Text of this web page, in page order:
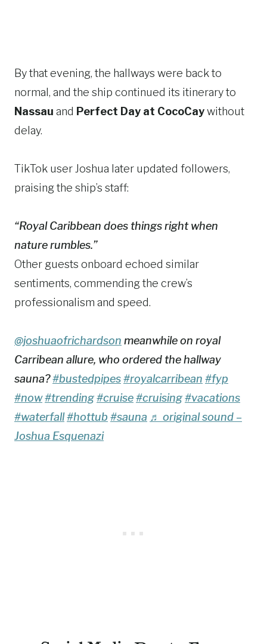
By that evening, the hallways were back to
normal, and the ship continued its itinerary to
Nassau and Perfect Day at CocoCaywithout
delay.
TikTok user Joshua later updated followers,
praising the ship’s staff:
“Royal Caribbean does things right when
nature rumbles.”
Other guests onboard echoed similar
sentiments, commending the crew’s
professionalism and speed.
@joshuaofrichardson meanwhile on royal
Carribean allure, who ordered the hallway
sauna?#bustedpipes#royalcarribean #fyp
#now#trending#cruise#cruising#vacations
#waterfall#hottub #sauna ♬ original sound –
Joshua Esquenazi